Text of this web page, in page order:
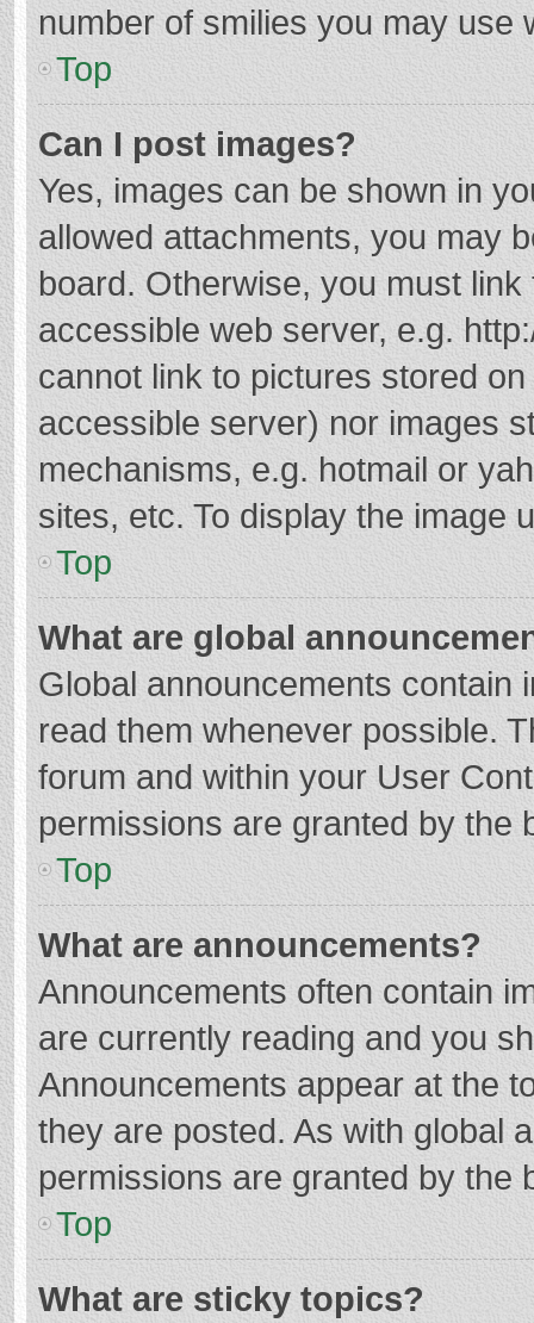
number of smilies you may use
Top
Can I post images?
Yes, images can be shown in
allowed attachments, you may
board. Otherwise, you must
accessible web server, e.g.
cannot link to pictures stored
accessible server) nor images
mechanisms, e.g. hotmail or
sites, etc. To display the image
Top
What are global
Global announcements contain
read them whenever possible.
forum and within your User
permissions are granted by the
Top
What are announcements?
Announcements often contain
are currently reading and you
Announcements appear at the
they are posted. As with global
permissions are granted by the
Top
What are sticky topics?